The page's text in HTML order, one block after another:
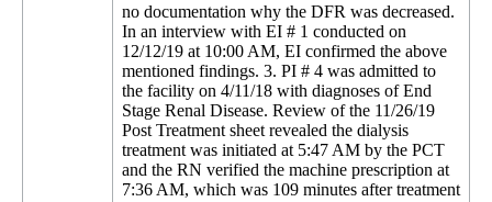
no documentation why the DFR was decreased.
In an interview with EI # 1 conducted on
12/12/19 at 10:00 AM, EI confirmed the above
mentioned findings. 3. PI # 4 was admitted to
the facility on 4/11/18 with diagnoses of End
Stage Renal Disease. Review of the 11/26/19
Post Treatment sheet revealed the dialysis
treatment was initiated at 5:47 AM by the PCT
and the RN verified the machine prescription at
7:36 AM, which was 109 minutes after treatment